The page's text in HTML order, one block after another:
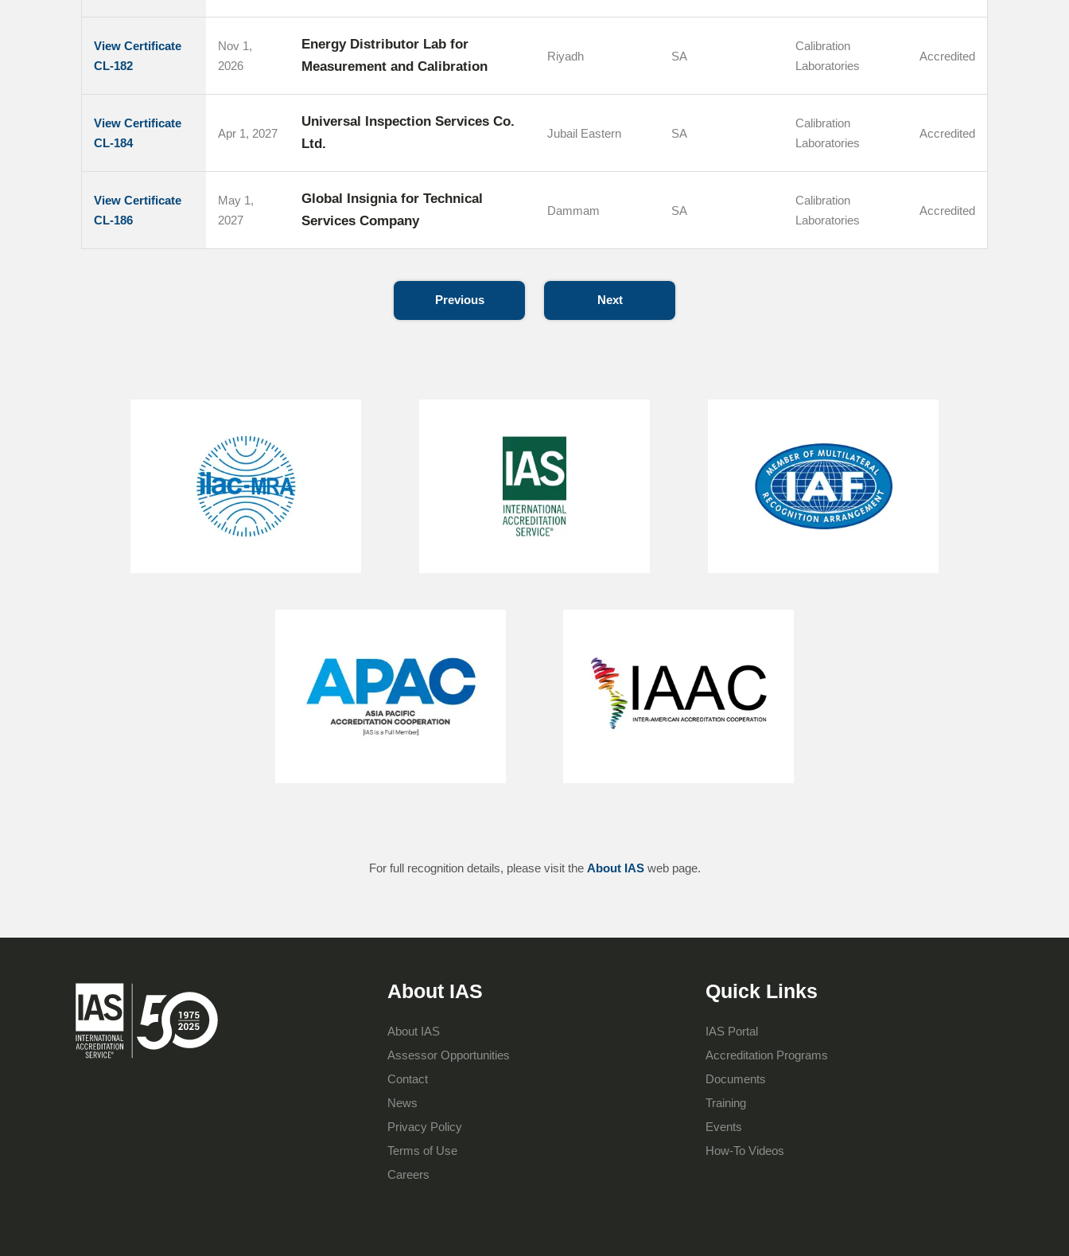
View Certificate
CL-182
Nov 1,
2026
Energy Distributor Lab for
Measurement and Calibration
Riyadh SA
Calibration
Laboratories
Accredited
View Certificate
CL-184
Apr 1, 2027
Universal Inspection Services Co.
Ltd.
Jubail Eastern SA
Calibration
Laboratories
Accredited
View Certificate
CL-186
May 1,
2027
Global Insignia for Technical
Services Company
Dammam SA
Calibration
Laboratories
Accredited
Previous Next
For full recognition details, please visit the About IASweb page.
About IAS
About IAS
Assessor Opportunities
Contact
News
Privacy Policy
Terms of Use
Careers
Quick Links
IAS Portal
Accreditation Programs
Documents
Training
Events
How-To Videos